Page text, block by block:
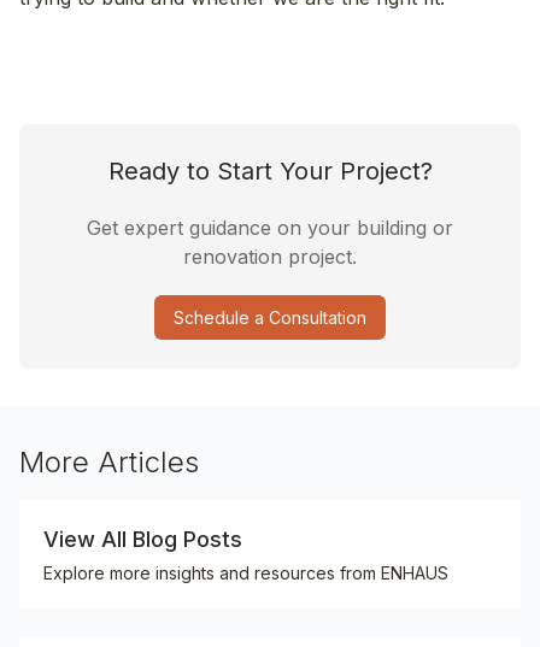
Ready to Start Your Project?
Get expert guidance on your building or
renovation project.
Schedule a Consultation
More Articles
View All Blog Posts
Explore more insights and resources from ENHAUS